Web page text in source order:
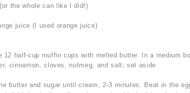
the whole can like I did!)
juice (I used orange juice)
12 half-cup muffin cups with melted butter. In a medium
cinnamon, cloves, nutmeg, and salt; set aside.
butter and sugar until cream, 2-3 minutes. Beat in the